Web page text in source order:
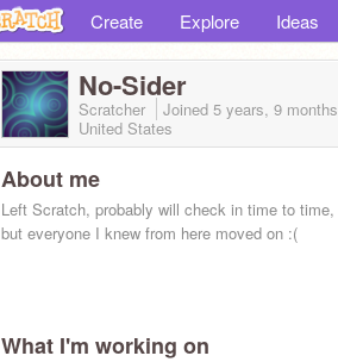
Create Explore Ideas
No-Sider
Scratcher Joined 5 years, 9 months
United States
About me
Left Scratch, probably will check in time to time,
but everyone I knew from here moved on :(
What I'm working on